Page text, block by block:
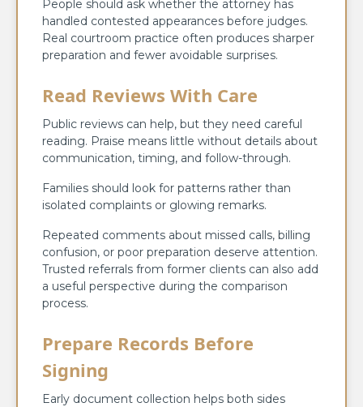
People should ask whether the attorney has
handled contested appearances before judges.
Real courtroom practice often produces sharper
preparation and fewer avoidable surprises.
Read Reviews With Care
Public reviews can help, but they need careful
reading. Praise means little without details about
communication, timing, and follow-through.
Families should look for patterns rather than
isolated complaints or glowing remarks.
Repeated comments about missed calls, billing
confusion, or poor preparation deserve attention.
Trusted referrals from former clients can also add
a useful perspective during the comparison
process.
Prepare Records Before
Signing
Early document collection helps both sides